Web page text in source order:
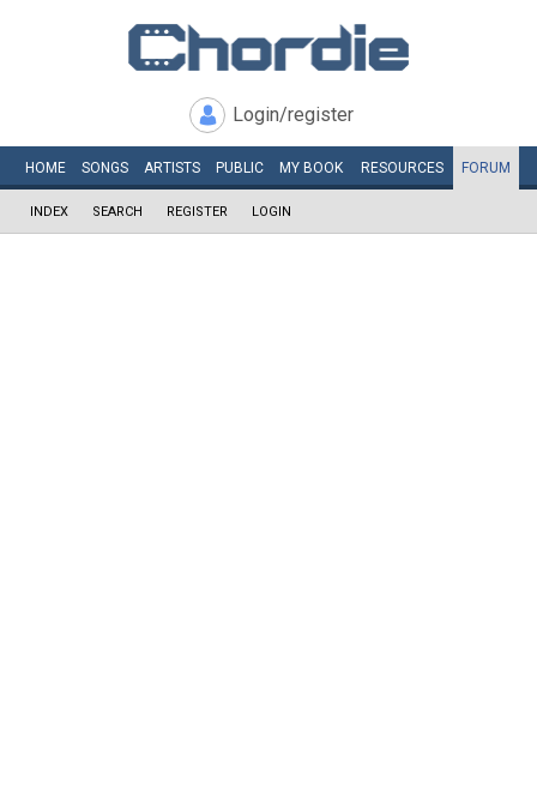
Login/register
HOME SONGS ARTISTS PUBLIC MY BOOK RESOURCES FORUM
INDEX SEARCH REGISTER LOGIN